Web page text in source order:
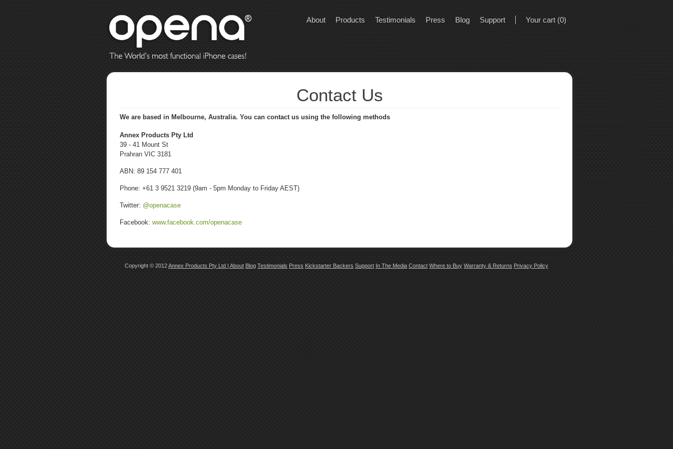
About Products Testimonials Press Blog Support Your cart (0)
Contact Us
We are based in Melbourne, Australia. You can contact us using the following methods
Annex Products Pty Ltd
39 - 41 Mount St
Prahran VIC 3181
ABN: 89 154 777 401
Phone: +61 3 9521 3219 (9am - 5pm Monday to Friday AEST)
Twitter: @openacase
Facebook: www.facebook.com/openacase
Copyright © 2012Annex Products Pty Ltd |About Blog Testimonials Press Kickstarter Backers Support In The Media Contact Where to Buy Warranty & Returns Privacy Policy